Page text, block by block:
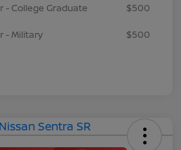
- College Graduate
$500
- Military
$500